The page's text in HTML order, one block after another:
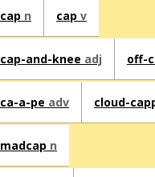
cap n cap v
cap-and-knee adj off-
ca-a-pe adv cloud-
madcap n